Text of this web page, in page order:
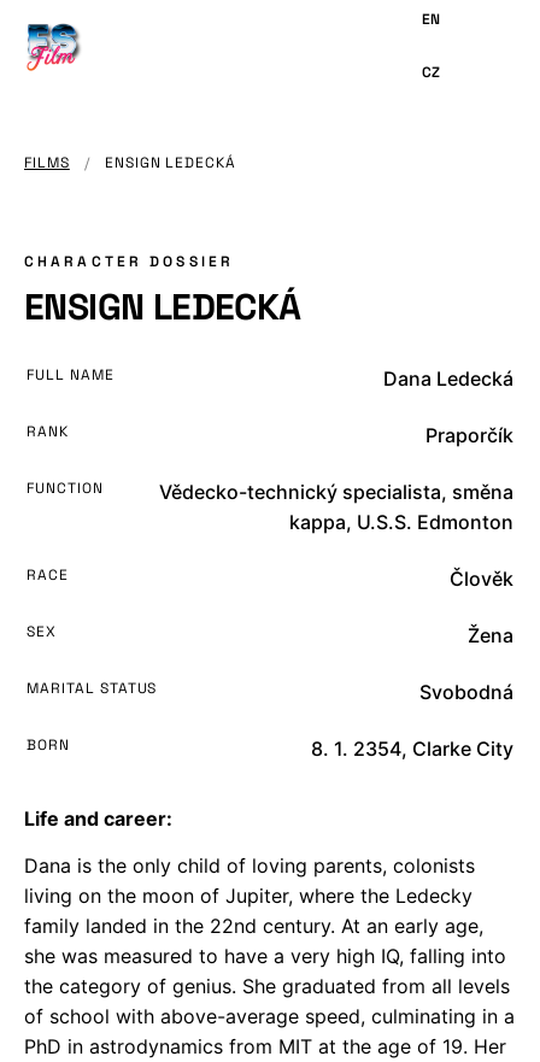
CONTENT
FILMS / ENSIGN LEDECKÁ
CHARACTER DOSSIER
ENSIGN LEDECKÁ
FULL NAME Dana Ledecká
RANK Praporčík
FUNCTION
Vědecko-technický specialista, směna
kappa, U.S.S. Edmonton
RACE Člověk
SEX Žena
MARITAL STATUS Svobodná
BORN 8. 1. 2354, Clarke City
Life and career:
Dana is the only child of loving parents, colonists
living on the moon of Jupiter, where the Ledecky
family landed in the 22nd century. At an early age,
she was measured to have a very high IQ, falling into
the category of genius. She graduated from all levels
of school with above-average speed, culminating in a
PhD in astrodynamics from MIT at the age of 19. Her